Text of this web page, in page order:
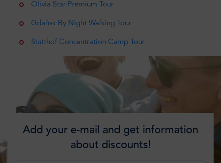
Olivia Star Premium Tour
Gdańsk By Night Walking Tour
Stutthof Concentration Camp Tour
Add your e-mail and get information
about discounts!